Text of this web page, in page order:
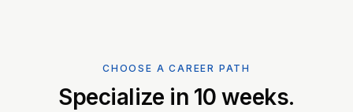
CHOOSE A CAREER PATH
Specialize in 10 weeks.